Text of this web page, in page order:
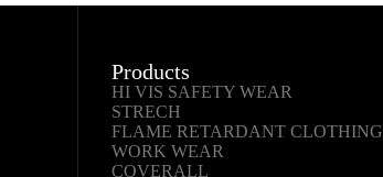
Products
HI VIS SAFETY WEAR
STRECH
FLAME RETARDANT CLOTHING
WORK WEAR
COVERALL